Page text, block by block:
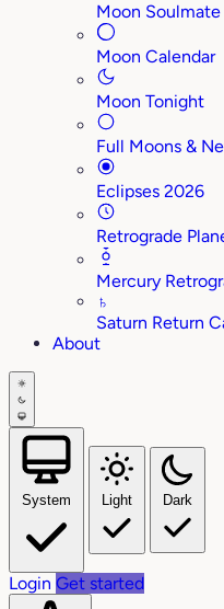
Moon Soulmate
Moon Calendar
Moon Tonight
Full Moons &
Eclipses 2026
Retrograde
Mercury
♄
Saturn Return
About
System Light Dark
Login Get started